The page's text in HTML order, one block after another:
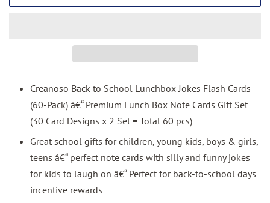
Creanoso Back to School Lunchbox Jokes Flash Cards
(60-Pack) â€“ Premium Lunch Box Note Cards Gift Set
(30 Card Designs x 2 Set = Total 60 pcs)
Great school gifts for children, young kids, boys & girls,
teens â€“ perfect note cards with silly and funny jokes
for kids to laugh on â€“ Perfect for back-to-school days
incentive rewards